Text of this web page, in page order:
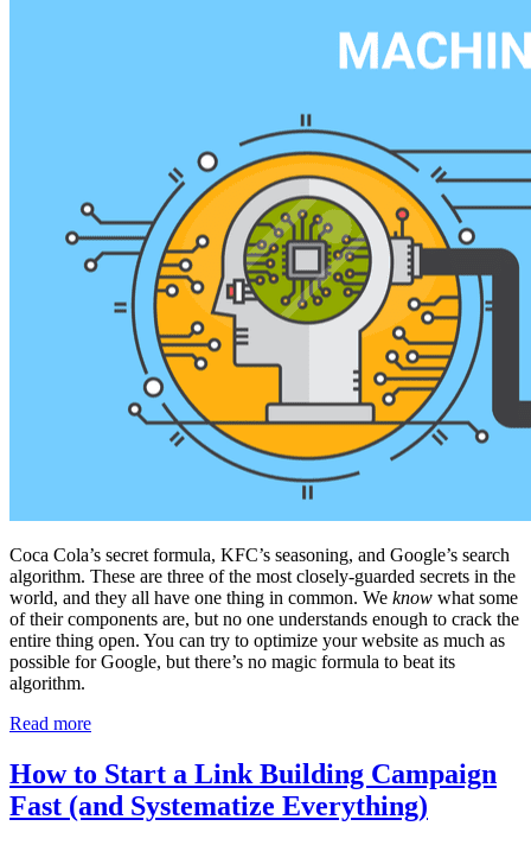
Coca Cola’s secret formula, KFC’s seasoning, and Google’s search
algorithm. These are three of the most closely-guarded secrets in the
world, and they all have one thing in common. We know what some
of their components are, but no one understands enough to crack the
entire thing open. You can try to optimize your website as much as
possible for Google, but there’s no magic formula to beat its
algorithm.
Read more
How to Start a Link Building Campaign
Fast (and Systematize Everything)